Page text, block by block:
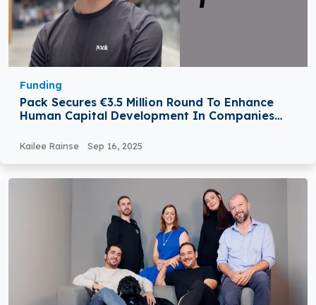
Funding
Pack Secures €3.5 Million Round To Enhance
Human Capital Development In Companies
Kailee Rainse Sep 16, 2025